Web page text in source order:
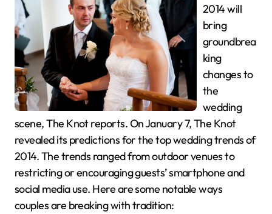
2014 will
bring
groundbrea
king
changes to
the
wedding
scene, The Knot reports. On January 7, The Knot
revealed its predictions for the top wedding trends of
2014. The trends ranged from outdoor venues to
restricting or encouraging guests’ smartphone and
social media use. Here are some notable ways
couples are breaking with tradition: